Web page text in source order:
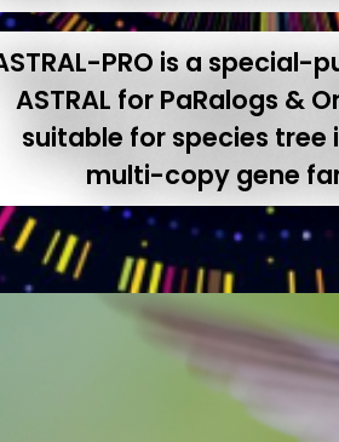
PRO is a special-
ASTRAL for PaRalogs &
suitable for species tree
multi-copy gene